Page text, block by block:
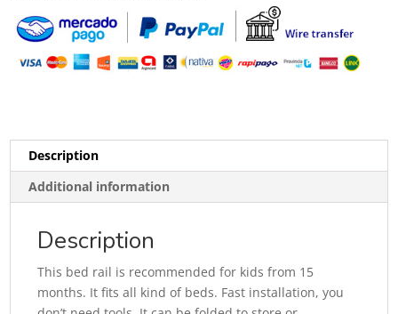
Description
Additional information
Description
This bed rail is recommended for kids from 15
months. It fits all kind of beds. Fast installation, you